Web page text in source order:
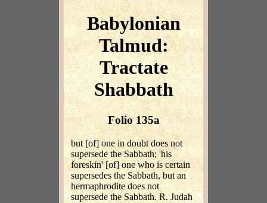
Babylonian
Talmud:
Tractate
Shabbath
Folio 135a
but [of] one in doubt does not
supersede the Sabbath; 'his
foreskin' [of] one who is certain
supersedes the Sabbath, but an
hermaphrodite does not
supersede the Sabbath. R. Judah